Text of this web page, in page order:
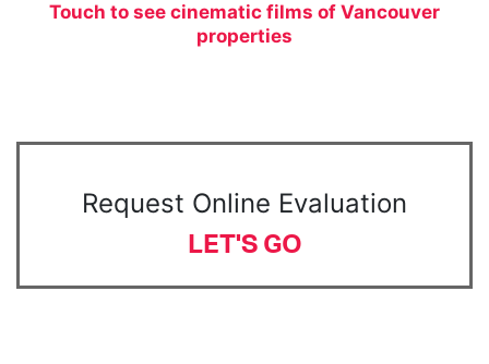
Touch to see cinematic films of Vancouver
properties
Request Online Evaluation
LET'S GO